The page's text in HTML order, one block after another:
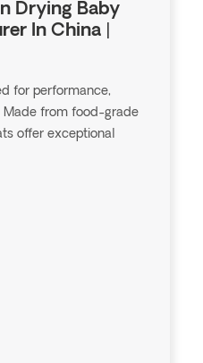
Drying Baby
In China |
for performance,
Made from food-grade
offer exceptional